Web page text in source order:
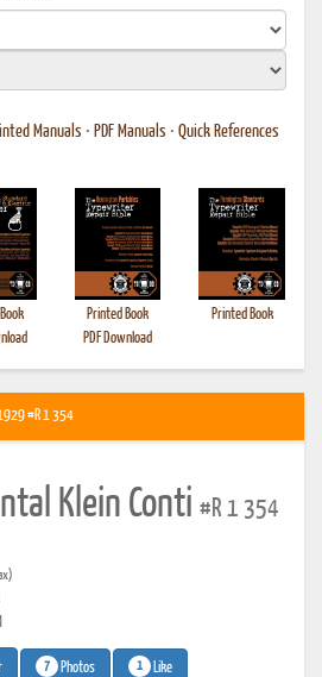
Manuals • PDF Manuals • Quick References
Printed Book
PDF Download
Printed Book
#R 1 354
Klein Conti #R 1 354
7 Photos 1 Like